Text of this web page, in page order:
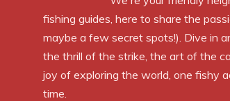
fishing guides, here to share the
maybe a few secret spots!). Dive in
the thrill of the strike, the art of the
joy of exploring the world, one fishy
time.